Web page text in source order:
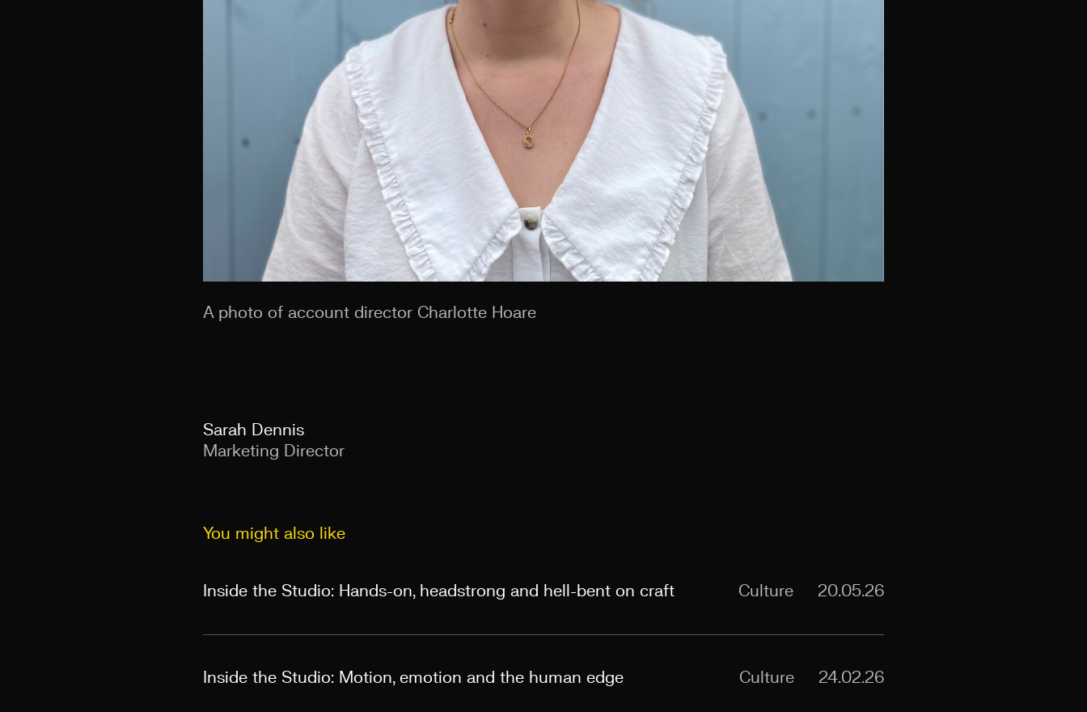
A photo of account director Charlotte Hoare
Sarah Dennis
Marketing Director
You might also like
Inside the Studio: Hands-on, headstrong and hell-bent on craft Culture 20.05.26
Inside the Studio: Motion, emotion and the human edge Culture 24.02.26